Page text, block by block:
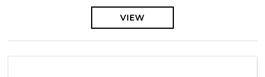
VIEW